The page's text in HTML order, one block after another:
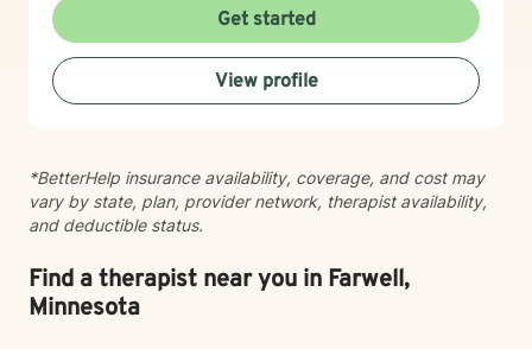
you are with warmth, respect, and genuine care.
Whether you're working through codependency,
processing trauma, or finding your voice after silence,
I'm here to help you move toward healing and
wholeness. Taking that first step toward therapy takes
Get started
View profile
*BetterHelp insurance availability, coverage, and cost may
vary by state, plan, provider network, therapist availability,
and deductible status.
Find a therapist near you in Farwell,
Minnesota